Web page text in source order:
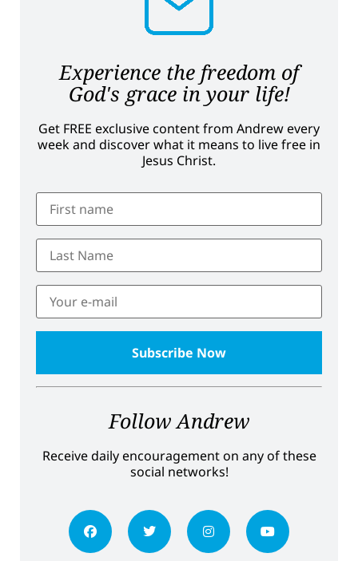
Experience the freedom of
God's grace in your life!
Get FREE exclusive content from Andrew every
week and discover what it means to live free in
Jesus Christ.
Follow Andrew
Receive daily encouragement on any of these
social networks!